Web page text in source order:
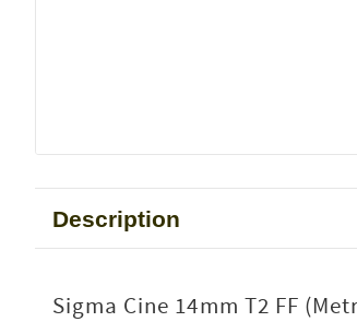
Description
Sigma Cine 14mm T2 FF